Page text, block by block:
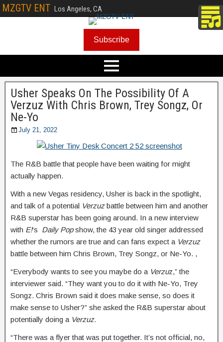
MZGTV ENT Los Angeles, CA
Subscribe
Usher Speaks On The Possibility Of A
Verzuz With Chris Brown, Trey Songz, Or
Ne-Yo
July 21, 2022
The R&B battle that people have been waiting for might
actually happen.
With a new Vegas residency, Usher is back in the spotlight,
and talk of a potential Verzuzbattle between him and another
R&B superstar has been going around. In a new interview
with E!‘s Daily Popshow, the 43 year old singer addressed
whether the rumors are true and can fans expect a Verzuz
battle between him Chris Brown, Trey Songz, or Ne-Yo. ,
“Everybody wants to see you maybe do a Verzuz,” the
interviewer said. “They want you to do it with Ne-Yo, Trey
Songz. Chris Brown said it does make sense, so does it
make sense to Usher?” she asked the R&B superstar about
potentially doing a Verzuz.
“There was a flyer that was put together. It’s not official, no,